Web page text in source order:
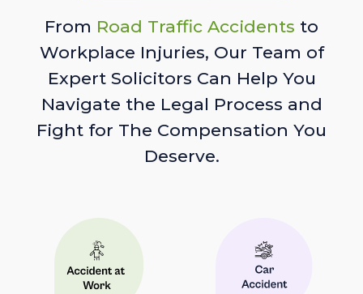
From Road Traffic Accidents to
Workplace Injuries, Our Team of
Expert Solicitors Can Help You
Navigate the Legal Process and
Fight for The Compensation You
Deserve.